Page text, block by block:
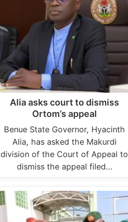
Alia asks court to dismiss
Ortom’s appeal
Benue State Governor, Hyacinth
Alia, has asked the Makurdi
division of the Court of Appeal to
dismiss the appeal filed…